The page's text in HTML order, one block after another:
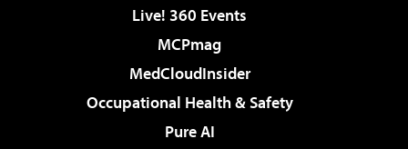
Live! 360 Events
MCPmag
MedCloudInsider
Occupational Health & Safety
Pure AI